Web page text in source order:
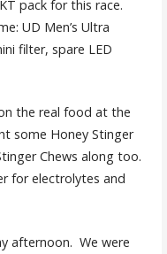
pack for this race.
UD Men’s Ultra
filter, spare LED
the real food at the
some Honey Stinger
Chews along too.
for electrolytes and
afternoon. We were